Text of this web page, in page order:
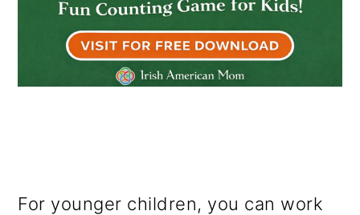
For younger children, you can work